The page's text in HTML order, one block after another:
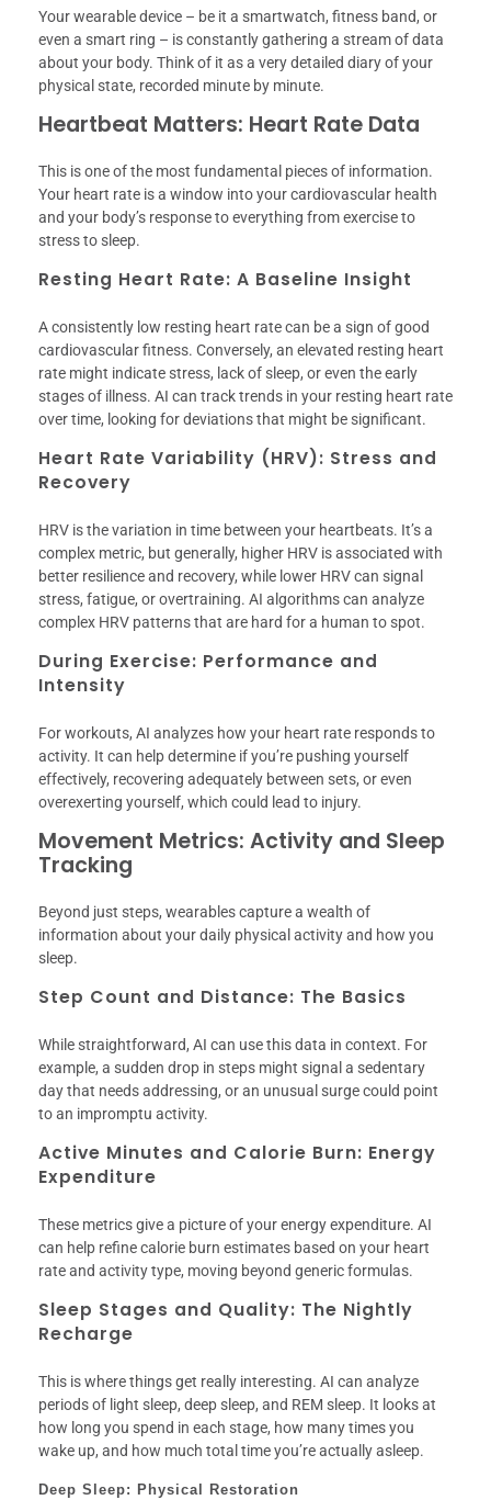
Your wearable device – be it a smartwatch, fitness band, or
even a smart ring – is constantly gathering a stream of data
about your body. Think of it as a very detailed diary of your
physical state, recorded minute by minute.
Heartbeat Matters: Heart Rate Data
This is one of the most fundamental pieces of information.
Your heart rate is a window into your cardiovascular health
and your body’s response to everything from exercise to
stress to sleep.
Resting Heart Rate: A Baseline Insight
A consistently low resting heart rate can be a sign of good
cardiovascular fitness. Conversely, an elevated resting heart
rate might indicate stress, lack of sleep, or even the early
stages of illness. AI can track trends in your resting heart rate
over time, looking for deviations that might be significant.
Heart Rate Variability (HRV): Stress and
Recovery
HRV is the variation in time between your heartbeats. It’s a
complex metric, but generally, higher HRV is associated with
better resilience and recovery, while lower HRV can signal
stress, fatigue, or overtraining. AI algorithms can analyze
complex HRV patterns that are hard for a human to spot.
During Exercise: Performance and
Intensity
For workouts, AI analyzes how your heart rate responds to
activity. It can help determine if you’re pushing yourself
effectively, recovering adequately between sets, or even
overexerting yourself, which could lead to injury.
Movement Metrics: Activity and Sleep
Tracking
Beyond just steps, wearables capture a wealth of
information about your daily physical activity and how you
sleep.
Step Count and Distance: The Basics
While straightforward, AI can use this data in context. For
example, a sudden drop in steps might signal a sedentary
day that needs addressing, or an unusual surge could point
to an impromptu activity.
Active Minutes and Calorie Burn: Energy
Expenditure
These metrics give a picture of your energy expenditure. AI
can help refine calorie burn estimates based on your heart
rate and activity type, moving beyond generic formulas.
Sleep Stages and Quality: The Nightly
Recharge
This is where things get really interesting. AI can analyze
periods of light sleep, deep sleep, and REM sleep. It looks at
how long you spend in each stage, how many times you
wake up, and how much total time you’re actually asleep.
Deep Sleep: Physical Restoration